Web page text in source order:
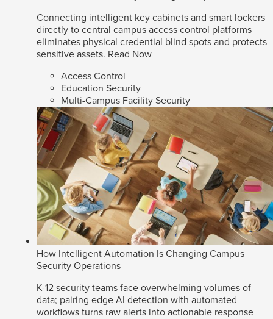
Connecting intelligent key cabinets and smart lockers
directly to central campus access control platforms
eliminates physical credential blind spots and protects
sensitive assets. Read Now
Access Control
Education Security
Multi-Campus Facility Security
How Intelligent Automation Is Changing Campus
Security Operations
K-12 security teams face overwhelming volumes of
data; pairing edge AI detection with automated
workflows turns raw alerts into actionable response